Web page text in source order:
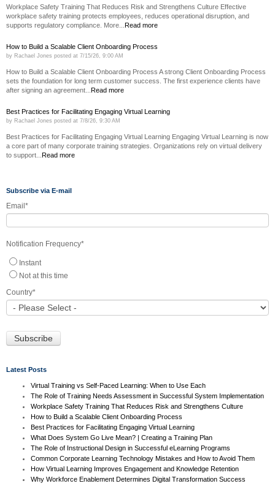
Workplace Safety Training That Reduces Risk and Strengthens Culture Effective
workplace safety training protects employees, reduces operational disruption, and
supports regulatory compliance. More...
Read more
How to Build a Scalable Client Onboarding Process
by Rachael Jones posted at 7/15/26, 9:00 AM
How to Build a Scalable Client Onboarding Process A strong Client Onboarding Process
sets the foundation for long term customer success. The first experience clients have
after signing an agreement...
Read more
Best Practices for Facilitating Engaging Virtual Learning
by Rachael Jones posted at 7/8/26, 9:30 AM
Best Practices for Facilitating Engaging Virtual Learning Engaging Virtual Learning is now
a core part of many corporate training strategies. Organizations rely on virtual delivery
to support...
Read more
Subscribe via E-mail
Email *
Notification Frequency*
Instant
Not at this time
Country*
Latest Posts
Virtual Training vs Self-Paced Learning: When to Use Each
The Role of Training Needs Assessment in Successful System Implementation
Workplace Safety Training That Reduces Risk and Strengthens Culture
How to Build a Scalable Client Onboarding Process
Best Practices for Facilitating Engaging Virtual Learning
What Does System Go Live Mean? | Creating a Training Plan
The Role of Instructional Design in Successful eLearning Programs
Common Corporate Learning Technology Mistakes and How to Avoid Them
How Virtual Learning Improves Engagement and Knowledge Retention
Why Workforce Enablement Determines Digital Transformation Success